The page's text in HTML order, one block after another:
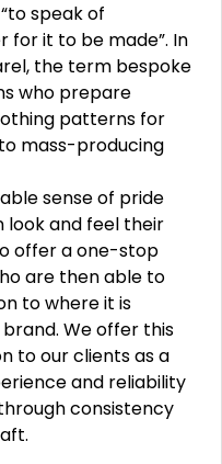
speak of
for it to be made”. In
the term bespoke
who prepare
patterns for
mass-producing
sense of pride
look and feel their
offer a one-stop
are then able to
to where it is
We offer this
to our clients as a
and reliability
consistency